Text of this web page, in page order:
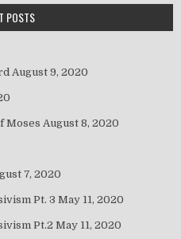
POSTS
August 9, 2020
Moses August 8, 2020
7, 2020
Pt. 3 May 11, 2020
Pt.2 May 11, 2020